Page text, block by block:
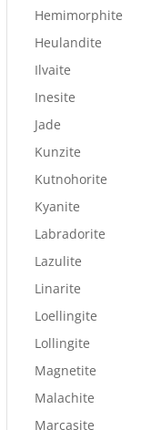
Hemimorphite
Heulandite
Ilvaite
Inesite
Jade
Kunzite
Kutnohorite
Kyanite
Labradorite
Lazulite
Linarite
Loellingite
Lollingite
Magnetite
Malachite
Marcasite